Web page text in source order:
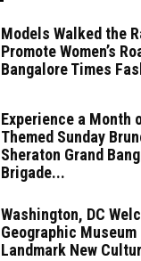
Models Walked the
Promote Women’s
Bangalore Times
Experience a Month
Themed Sunday
Sheraton Grand
Brigade...
Washington, DC
Geographic
Landmark New